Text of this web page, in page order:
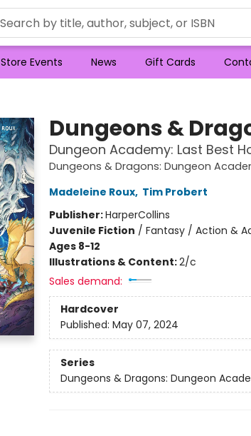
Store Events News Gift Cards
Dungeons &
Dungeon Academy: Last Best
Dungeons & Dragons: Dungeon
Madeleine Roux, Tim Probert
Publisher:HarperCollins
Juvenile Fiction / Fantasy / Action &
Ages 8-12
Illustrations & Content:2/c
Sales demand:
Hardcover
Published: May 07, 2024
Series
Dungeons & Dragons: Dungeon